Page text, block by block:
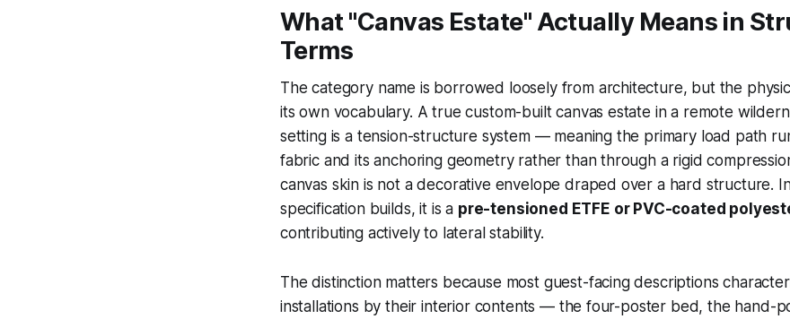
What "Canvas Estate" Actually Means in
Terms
The category name is borrowed loosely from architecture, but the
its own vocabulary. A true custom-built canvas estate in a remote
setting is a tension-structure system — meaning the primary load path
fabric and its anchoring geometry rather than through a rigid
canvas skin is not a decorative envelope draped over a hard structure.
specification builds, it is a pre-tensioned ETFE or PVC-coated
contributing actively to lateral stability.
The distinction matters because most guest-facing descriptions
installations by their interior contents — the four-poster bed, the hand-